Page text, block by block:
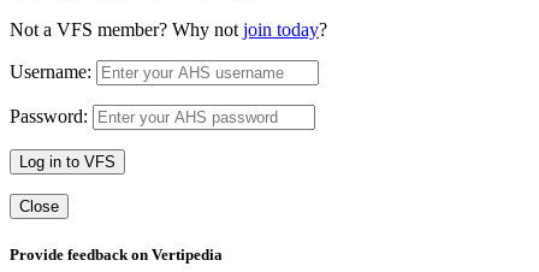
Not a VFS member? Why not join today?
Username:
Password:
Log in to VFS
Close
Provide feedback on Vertipedia